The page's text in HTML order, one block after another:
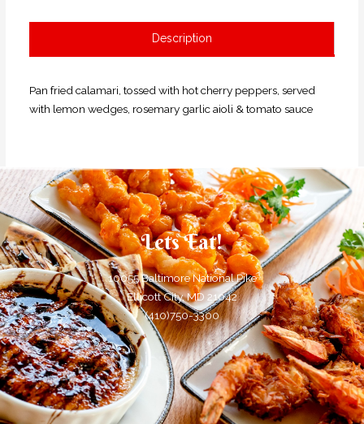
Description
Pan fried calamari, tossed with hot cherry peppers, served
with lemonwedges, rosemary garlic aioli & tomato sauce
Lets Eat!
10055 Baltimore National Pike
Ellicott City, MD 21042
(410)750-3300